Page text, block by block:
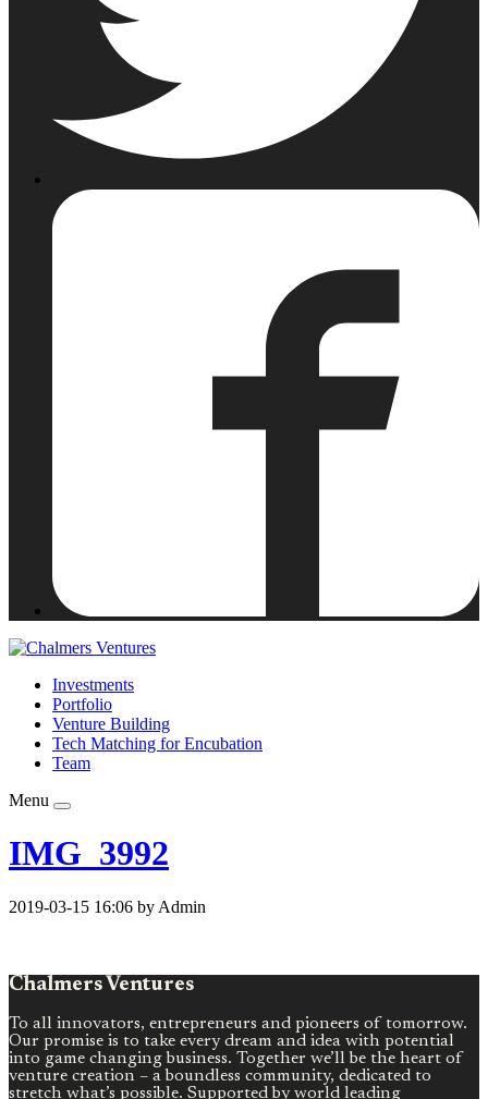
Investments
Portfolio
Venture Building
Tech Matching for Encubation
Team
Menu
IMG_3992
2019-03-15 16:06 by Admin
Chalmers Ventures
To all innovators, entrepreneurs and pioneers of tomorrow.
Our promise is to take every dream and idea with potential
into game changing business. Together we’ll be the heart of
venture creation – a boundless community, dedicated to
stretch what’s possible. Supported by world leading